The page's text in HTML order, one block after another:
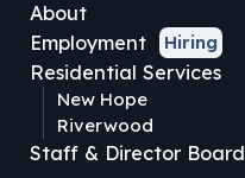
About
Employment
Hiring
Residential Services
New Hope
Riverwood
Staff & Director Board